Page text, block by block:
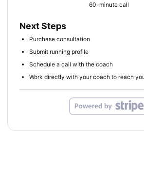
60-minute call
Next Steps
Purchase consultation
Submit running profile
Schedule a call with the coach
Work directly with your coach to reach